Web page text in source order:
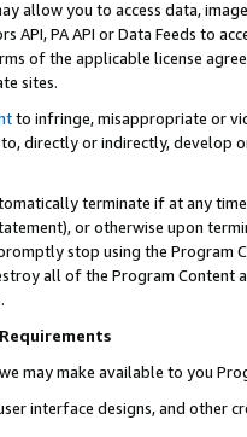
allow you to access data,
API, PA API or Data Feeds to
of the applicable license
sites.
to infringe, misappropriate or
directly or indirectly, develop
terminate if at any
or otherwise upon
stop using the Program
all of the Program Content
Requirements
we may make available to you
interface designs, and other